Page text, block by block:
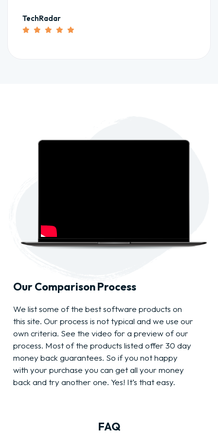
TechRadar
Our Comparison Process
We list some of the best software products on
this site. Our process is not typical and we use our
own criteria. See the video for a preview of our
process. Most of the products listed offer 30 day
money back guarantees. So if you not happy
with your purchase you can get all your money
back and try another one. Yes! It’s that easy.
FAQ